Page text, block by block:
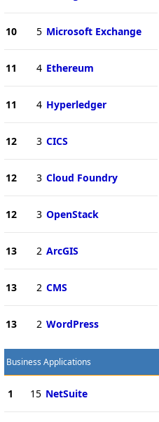
10 5 Microsoft Exchange
11 4 Ethereum
11 4 Hyperledger
12 3 CICS
12 3 Cloud Foundry
12 3 OpenStack
13 2 ArcGIS
13 2 CMS
13 2 WordPress
Business Applications
1 15 NetSuite